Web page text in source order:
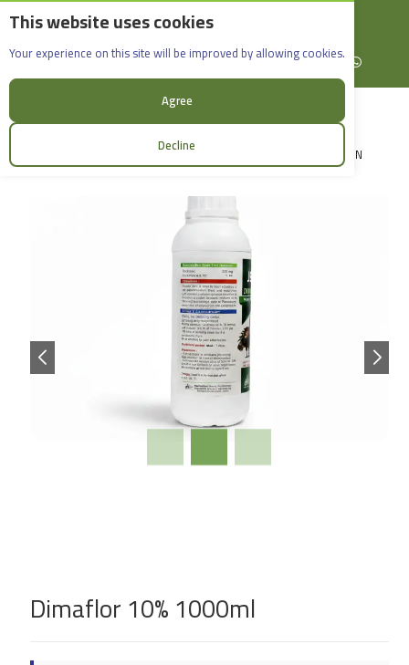
This website uses cookies
Your experience on this site will be improved by allowing cookies.
Agree
Decline
English
Rif Dimashq - Al-Sabboura
+963965088907
Facebook X (formerly Twitter)
Instagramlinkedin YouTubeWhatsApp
LOGIN
Dimaflor 10% 1000ml
Dimaflor 10% 1000ml